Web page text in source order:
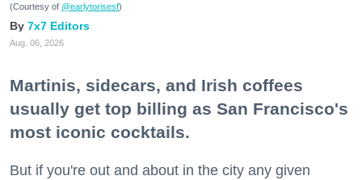
(Courtesy of @earlytorisesf)
7x7 Editors
Aug. 06, 2026
Martinis, sidecars, and Irish coffees
usually get top billing as San Francisco's
most iconic cocktails.
But if you're out and about in the city any given